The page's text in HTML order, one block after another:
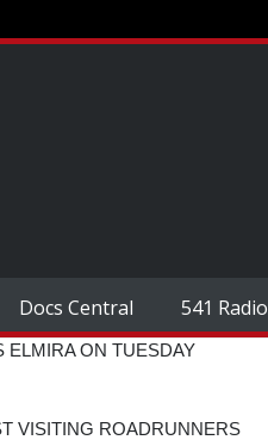
Docs Central 541 Radio
ELMIRA ON TUESDAY
VISITING ROADRUNNERS